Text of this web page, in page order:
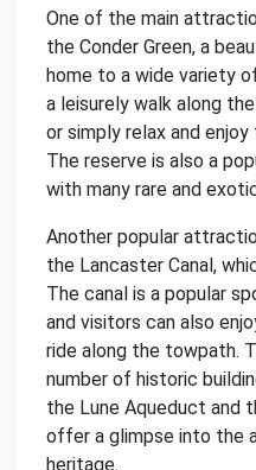
One of the main
the Conder Green, a
home to a wide variety
a leisurely walk along
or simply relax and
The reserve is also a
with many rare and
Another popular
the Lancaster Canal,
The canal is a popular
and visitors can also
ride along the towpath.
number of historic
the Lune Aqueduct and
offer a glimpse into the
heritage.